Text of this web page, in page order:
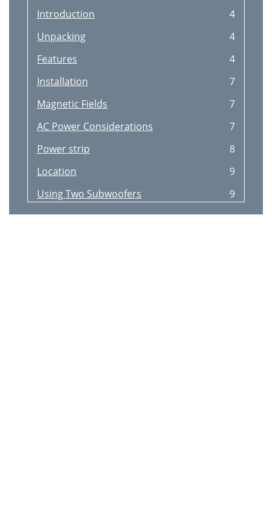
Introduction
4
Unpacking
4
Features
4
Installation
7
Magnetic Fields
7
AC Power Considerations
7
Power strip
8
Location
9
Using Two Subwoofers
9
System Configurations
10